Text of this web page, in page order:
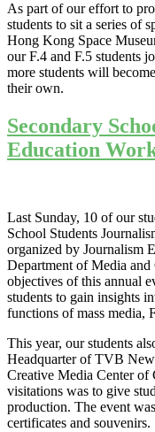
As part of our effort to
students to sit a series of
Hong Kong Space
our F.4 and F.5 students
more students will
their own.
Secondary
Education
Last Sunday, 10 of our
School Students
organized by Journalism
Department of Media
objectives of this annual
students to gain insights
functions of mass media,
This year, our students
Headquarter of TVB
Creative Media Center
visitations was to give
production. The event
certificates and souvenirs.